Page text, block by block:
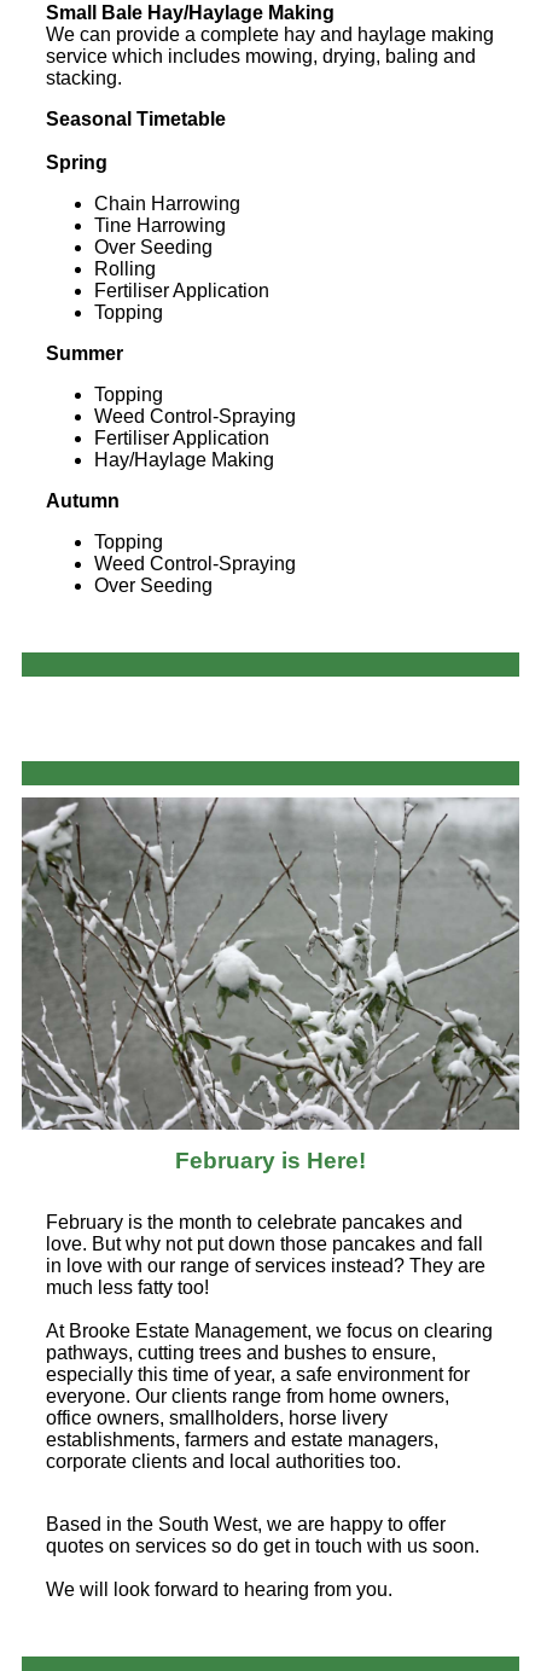
Small Bale Hay/Haylage Making
We can provide a complete hay and haylage making
service which includes mowing, drying, baling and
stacking.
Seasonal Timetable
Spring
Chain Harrowing
Tine Harrowing
Over Seeding
Rolling
Fertiliser Application
Topping
Summer
Topping
Weed Control-Spraying
Fertiliser Application
Hay/Haylage Making
Autumn
Topping
Weed Control-Spraying
Over Seeding
February is Here!
February is the month to celebrate pancakes and
love. But why not put down those pancakes and fall
in love with our range of services instead? They are
much less fatty too!
At Brooke Estate Management, we focus on clearing
pathways, cutting trees and bushes to ensure,
especially this time of year, a safe environment for
everyone. Our clients range from home owners,
office owners, smallholders, horse livery
establishments, farmers and estate managers,
corporate clients and local authorities too.
Based in the South West, we are happy to offer
quotes on services so do get in touch with us soon.
We will look forward to hearing from you.